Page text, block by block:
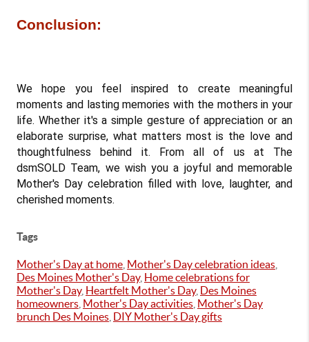
Conclusion:
We hope you feel inspired to create meaningful
moments and lasting memories with the mothers in your
life. Whether it's a simple gesture of appreciation or an
elaborate surprise, what matters most is the love and
thoughtfulness behind it. From all of us at The
dsmSOLD Team, we wish you a joyful and memorable
Mother's Day celebration filled with love, laughter, and
cherished moments.
Tags
Mother's Day at home Mother's Day celebration ideas
Des Moines Mother's Day, Home celebrations for
Mother's Day, Heartfelt Mother's Day, Des Moines
homeowners Mother's Day activities Mother's Day
brunch Des Moines DIY Mother's Day gifts